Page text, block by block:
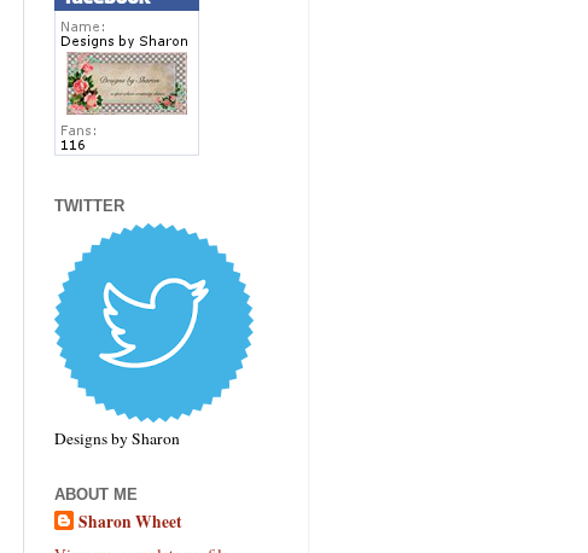
TWITTER
Designs by Sharon
ABOUT ME
Sharon Wheet